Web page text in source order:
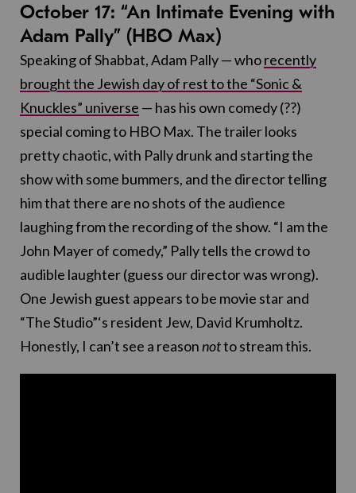
October 17: “An Intimate Evening with
Adam Pally” (HBO Max)
Speaking of Shabbat, Adam Pally — whorecently
brought the Jewish day of rest to the “Sonic &
Knuckles” universe — has his own comedy (??)
special coming to HBO Max. The trailer looks
pretty chaotic, with Pally drunk and starting the
show with some bummers, and the director telling
him that there are no shots of the audience
laughing from the recording of the show. “I am the
John Mayer of comedy,” Pally tells the crowd to
audible laughter (guess our director was wrong).
One Jewish guest appears to be movie star and
“The Studio”‘s resident Jew, David Krumholtz.
Honestly, I can’t see a reasonnotto stream this.